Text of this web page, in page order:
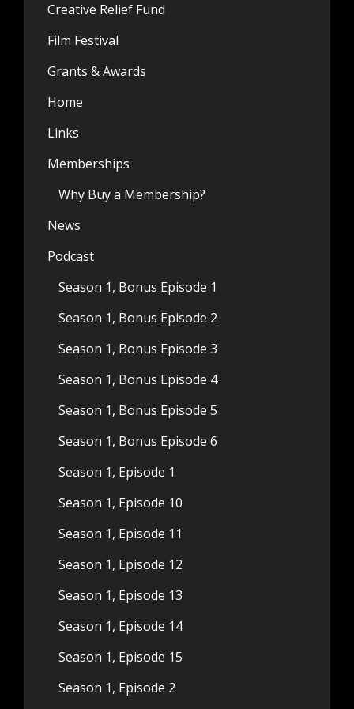
Creative Relief Fund
Film Festival
Grants & Awards
Home
Links
Memberships
Why Buy a Membership?
News
Podcast
Season 1, Bonus Episode 1
Season 1, Bonus Episode 2
Season 1, Bonus Episode 3
Season 1, Bonus Episode 4
Season 1, Bonus Episode 5
Season 1, Bonus Episode 6
Season 1, Episode 1
Season 1, Episode 10
Season 1, Episode 11
Season 1, Episode 12
Season 1, Episode 13
Season 1, Episode 14
Season 1, Episode 15
Season 1, Episode 2